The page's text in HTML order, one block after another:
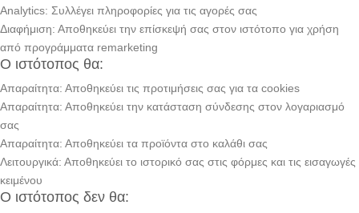
Analytics: Συλλέγει πληροφορίες για τις αγορές σας
Διαφήμιση: Αποθηκεύει την επίσκεψή σας στον ιστότοπο για χρήση
από προγράμματα remarketing
Ο ιστότοπος θα:
Απαραίτητα: Αποθηκεύει τις προτιμήσεις σας για τα cookies
Απαραίτητα: Αποθηκεύει την κατάσταση σύνδεσης στον λογαριασμό
σας
Απαραίτητα: Αποθηκεύει τα προϊόντα στο καλάθι σας
Λειτουργικά: Αποθηκεύει το ιστορικό σας στις φόρμες και τις εισαγωγές
κειμένου
Ο ιστότοπος δεν θα: